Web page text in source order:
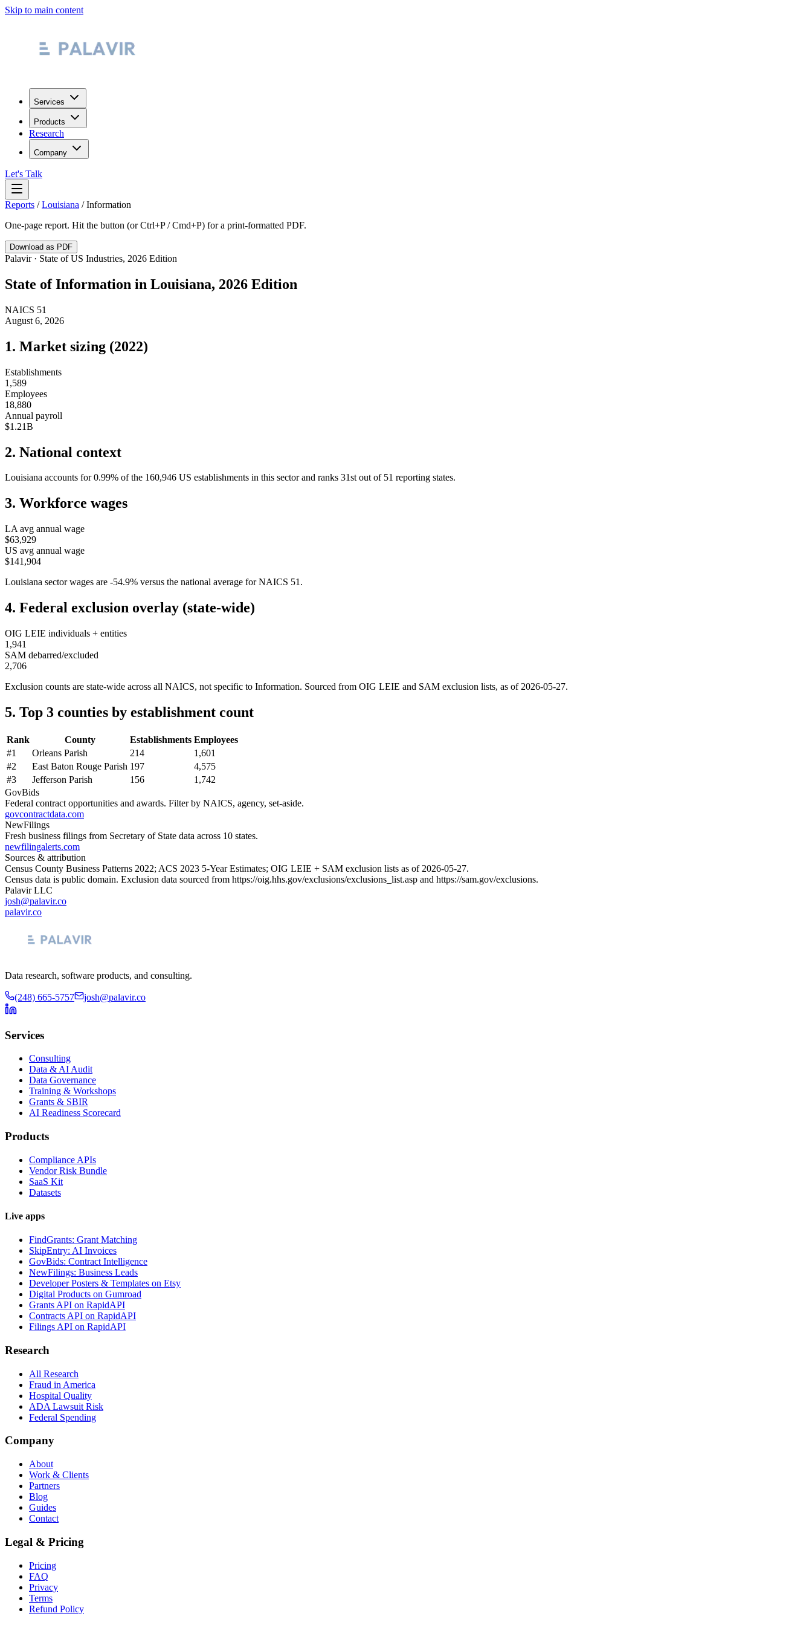
Skip to main content
Services
Products
Research
Company
Let's Talk
Reports /Louisiana /Information
One-page report. Hit the button (or Ctrl+P / Cmd+P) for a print-formatted PDF.
Download as PDF
Palavir · State of US Industries, 2026 Edition
State ofInformation in Louisiana, 2026 Edition
NAICS 51
August 6, 2026
1. Market sizing (2022)
Establishments
1,589
Employees
18,880
Annual payroll
$1.21B
2. National context
Louisiana accounts for 0.99% of the 160,946 US establishments in this sector and ranks 31st out of 51 reporting states.
3. Workforce wages
LA avg annual wage
$63,929
US avg annual wage
$141,904
Louisiana sector wages are -54.9% versus the national average for NAICS 51 .
4. Federal exclusion overlay (state-wide)
OIG LEIE individuals + entities
1,941
SAM debarred/excluded
2,706
Exclusion counts are state-wide across all NAICS, not specific to Information. Sourced from OIG LEIE and SAM exclusion lists, as of 2026-05-27.
5. Top 3 counties by establishment count
Rank County Establishments Employees
#1 Orleans Parish 214
1,601
#2 East Baton Rouge Parish 197
4,575
#3 Jefferson Parish 156
1,742
GovBids
Federal contract opportunities and awards. Filter by NAICS, agency, set-aside.
govcontractdata.com
NewFilings
Fresh business filings from Secretary of State data across 10 states.
newfilingalerts.com
Sources & attribution
Census County Business Patterns 2022; ACS 2023 5-Year Estimates; OIG LEIE + SAM exclusion lists as of 2026-05-27.
Census data is public domain. Exclusion data sourced from https://oig.hhs.gov/exclusions/exclusions_list.asp and https://sam.gov/exclusions.
Palavir LLC
josh@palavir.co
palavir.co
Data research, software products, and consulting.
(248) 665-5757 josh@palavir.co
Services
Consulting
Data & AI Audit
Data Governance
Training & Workshops
Grants & SBIR
AI Readiness Scorecard
Products
Compliance APIs
Vendor Risk Bundle
SaaS Kit
Datasets
Live apps
FindGrants: Grant Matching
SkipEntry: AI Invoices
GovBids: Contract Intelligence
NewFilings: Business Leads
Developer Posters & Templates on Etsy
Digital Products on Gumroad
Grants API on RapidAPI
Contracts API on RapidAPI
Filings API on RapidAPI
Research
All Research
Fraud in America
Hospital Quality
ADA Lawsuit Risk
Federal Spending
Company
About
Work & Clients
Partners
Blog
Guides
Contact
Legal & Pricing
Pricing
FAQ
Privacy
Terms
Refund Policy